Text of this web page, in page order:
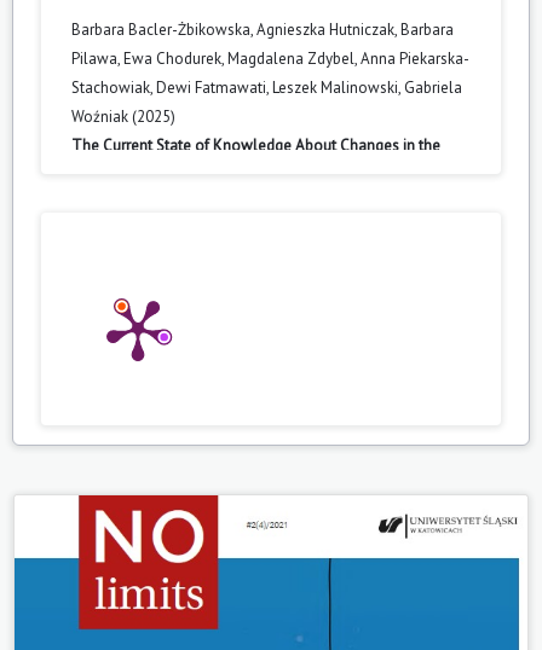
Barbara Bacler-Żbikowska, Agnieszka Hutniczak, Barbara
Pilawa, Ewa Chodurek, Magdalena Zdybel, Anna Piekarska-
Stachowiak, Dewi Fatmawati, Leszek Malinowski, Gabriela
Woźniak (2025)
The Current State of Knowledge About Changes in the